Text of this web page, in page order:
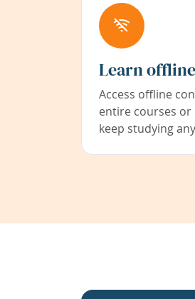
Learn offline
Access offline
entire courses
keep studying